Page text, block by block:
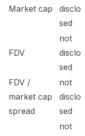
Market cap
disclo
sed
FDV
not
disclo
sed
FDV /
market cap
spread
not
disclo
sed
not